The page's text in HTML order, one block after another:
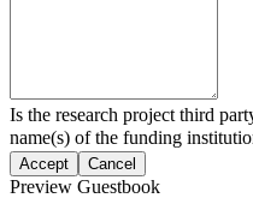
Is the research project third
name(s) of the funding
Accept Cancel
Preview Guestbook